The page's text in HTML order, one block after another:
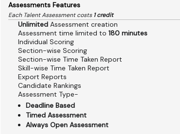
Assessments Features
Each Talent Assessment costs1 credit
Unlimited Assessment creation
Assessment time limited to 180 minutes
Individual Scoring
Section-wise Scoring
Section-wise Time Taken Report
Skill-wise Time Taken Report
Export Reports
Candidate Rankings
Assessment Type-
Deadline Based
Timed Assessment
Always Open Assessment